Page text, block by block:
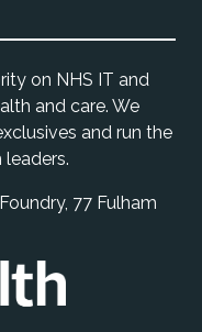
on NHS IT and
and care. We
and run the
77 Fulham